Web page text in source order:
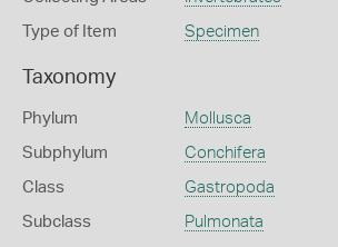
Type of Item Specimen
Taxonomy
Phylum Mollusca
Subphylum Conchifera
Class Gastropoda
Subclass Pulmonata